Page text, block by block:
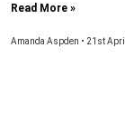
Read More »
Amanda Aspden 21st